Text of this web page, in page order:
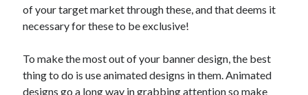
of your target market through these, and that deems it
necessary for these to be exclusive!
To make the most out of your banner design, the best
thing to do is use animated designs in them. Animated
designs go a long way in grabbing attention so make